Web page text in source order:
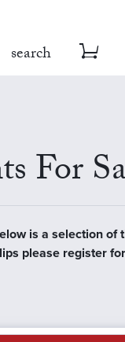
search
For
is a selection
please register